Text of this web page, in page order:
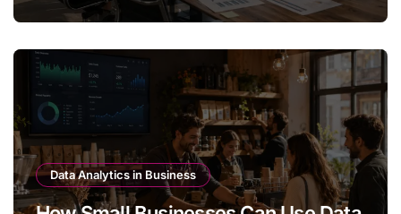
Data Analytics in Business